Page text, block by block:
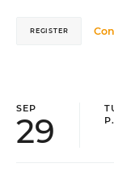
REGISTER
SEP
29